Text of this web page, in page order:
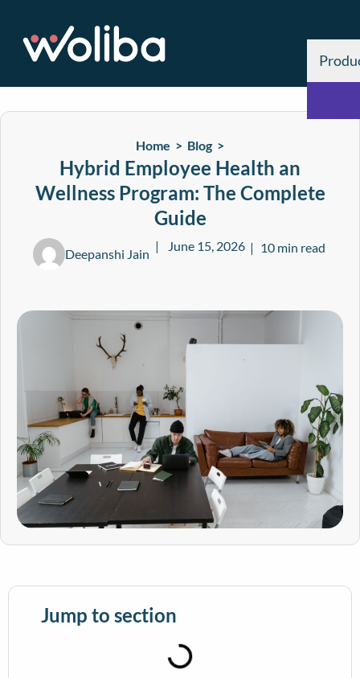
Home > Blog >
Hybrid Employee Health an
Wellness Program: The Complete
Guide
Deepanshi Jain
June 15, 2026 10 min read
Jump to section